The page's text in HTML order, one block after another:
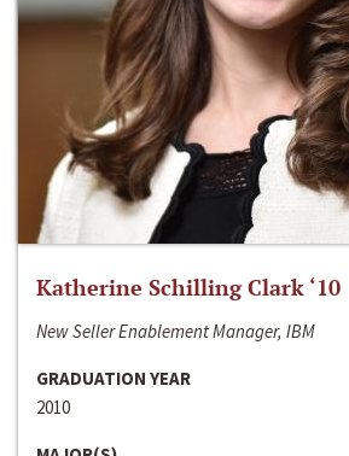
Katherine Schilling Clark ‘10
New Seller Enablement Manager, IBM
GRADUATION YEAR
2010